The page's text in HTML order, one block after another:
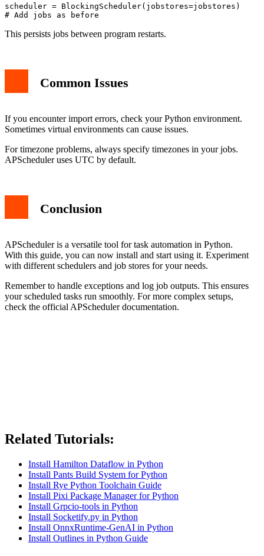
scheduler = BlockingScheduler(jobstores=jobstores)
This persists jobs between program restarts.
Common Issues
If you encounter import errors, check your Python environment.
Sometimes virtual environments can cause issues.
For timezone problems, always specify timezones in your jobs.
APScheduler uses UTC by default.
Conclusion
APScheduler is a versatile tool for task automation in Python.
With this guide, you can now install and start using it. Experiment
with different schedulers and job stores for your needs.
Remember to handle exceptions and log job outputs. This ensures
your scheduled tasks run smoothly. For more complex setups,
check the official APScheduler documentation.
Related Tutorials:
Install Hamilton Dataflow in Python
Install Pants Build System for Python
Install Rye Python Toolchain Guide
Install Pixi Package Manager for Python
Install Grpcio-tools in Python
Install Socketify.py in Python
Install OnnxRuntime-GenAI in Python
Install Outlines in Python Guide